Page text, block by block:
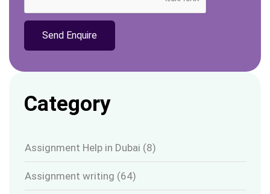
Category
Assignment Help in Dubai (8)
Assignment writing (64)